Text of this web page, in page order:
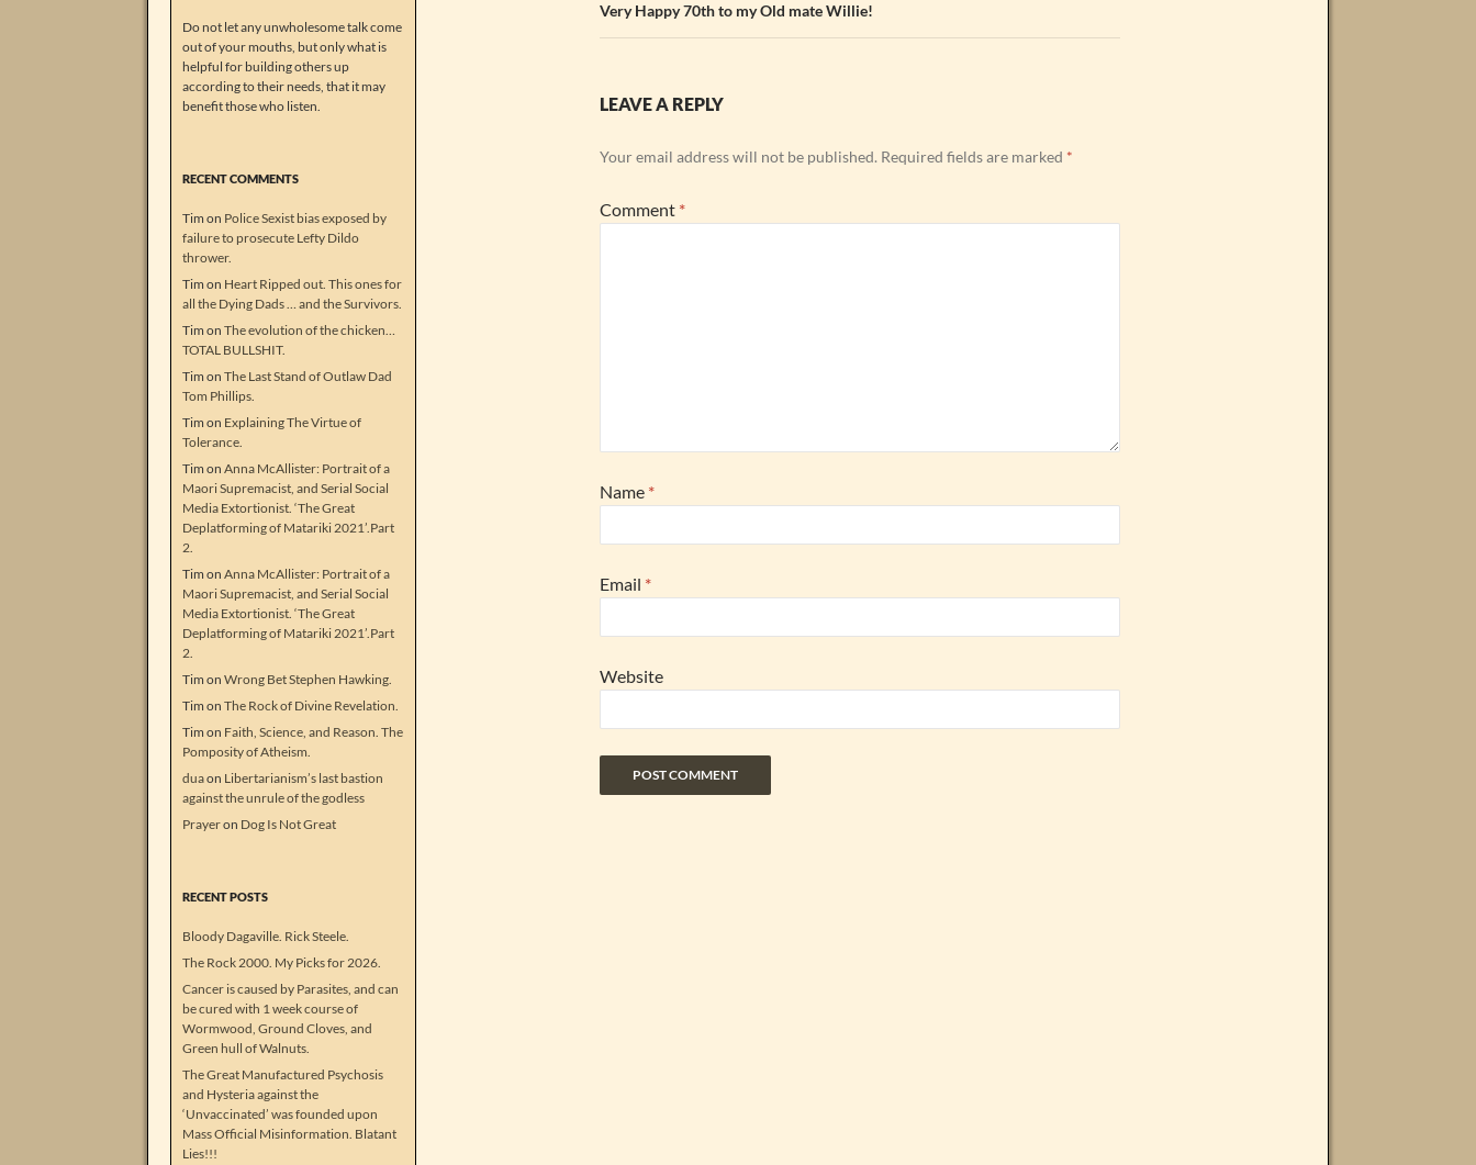
Very Happy 70th to my Old mate Willie!
LEAVE A REPLY
Your email address will not be published. Required fields are marked *
Comment *
Name *
Email *
Website
Do not let any unwholesome talk come
out of your mouths, but only what is
helpful for building others up
according to their needs, that it may
benefit those who listen.
RECENT COMMENTS
Tim on Police Sexist bias exposed by
failure to prosecute Lefty Dildo
thrower.
Tim on Heart Ripped out. This ones for
all the Dying Dads … and the Survivors.
Tim on The evolution of the chicken…
TOTAL BULLSHIT.
Tim on The Last Stand of Outlaw Dad
Tom Phillips.
Tim on Explaining The Virtue of
Tolerance.
Tim on Anna McAllister: Portrait of a
Maori Supremacist, and Serial Social
Media Extortionist. ‘The Great
Deplatforming of Matariki 2021’.Part
2.
Tim on Anna McAllister: Portrait of a
Maori Supremacist, and Serial Social
Media Extortionist. ‘The Great
Deplatforming of Matariki 2021’.Part
2.
Tim on Wrong Bet Stephen Hawking.
Tim on The Rock of Divine Revelation.
Tim on Faith, Science, and Reason. The
Pomposity of Atheism.
duaon Libertarianism’s last bastion
against the unrule of the godless
Prayeron Dog Is Not Great
RECENT POSTS
Bloody Dagaville. Rick Steele.
The Rock 2000. My Picks for 2026.
Cancer is caused by Parasites, and can
be cured with 1 week course of
Wormwood, Ground Cloves, and
Green hull of Walnuts.
The Great Manufactured Psychosis
and Hysteria against the
‘Unvaccinated’ was founded upon
Mass Official Misinformation. Blatant
Lies!!!